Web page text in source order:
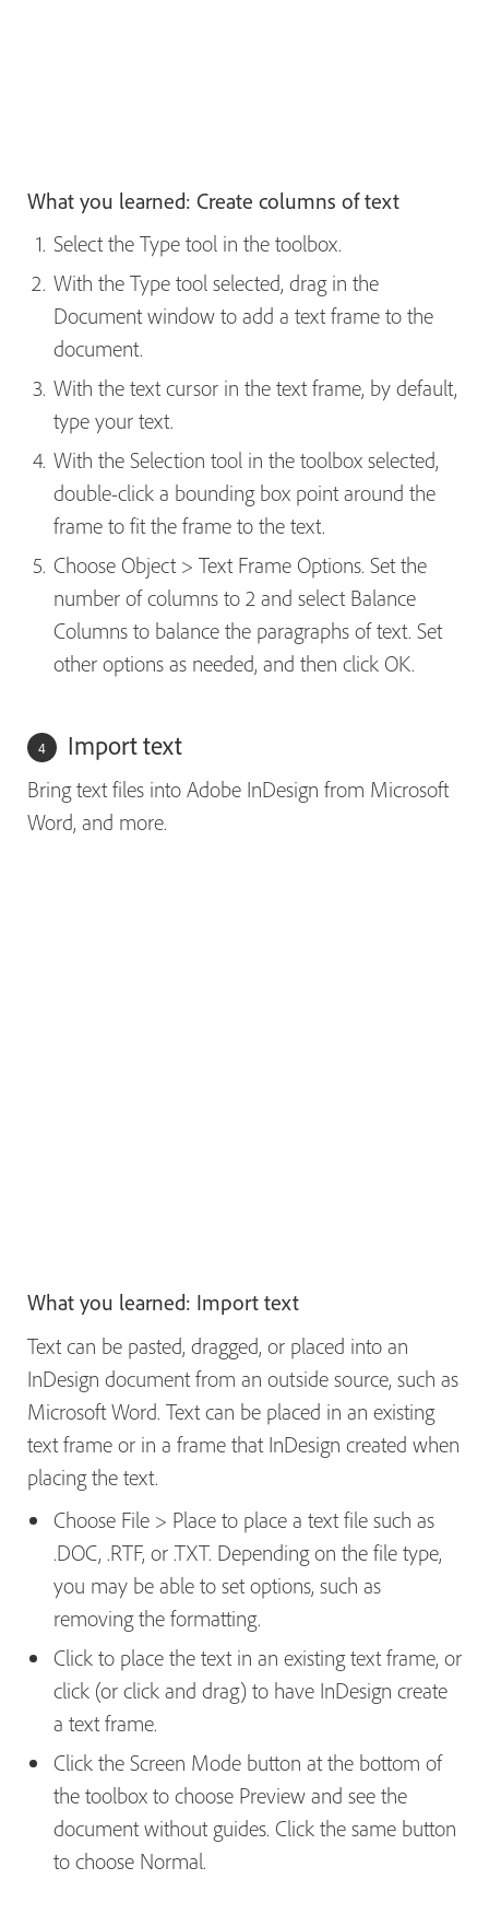
What you learned: Create columns of text
Select the Type tool in the toolbox.
With the Type tool selected, drag in the
Document window to add a text frame to the
document.
With the text cursor in the text frame, by default,
type your text.
With the Selection tool in the toolbox selected,
double-click a bounding box point around the
frame to fit the frame to the text.
Choose Object > Text Frame Options. Set the
number of columns to 2 and select Balance
Columns to balance the paragraphs of text. Set
other options as needed, and then click OK.
Import text
Bring text files into Adobe InDesign from Microsoft
Word, and more.
What you learned: Import text
Text can be pasted, dragged, or placed into an
InDesign document from an outside source, such as
Microsoft Word. Text can be placed in an existing
text frame or in a frame that InDesign created when
placing the text.
Choose File > Place to place a text file such as
.DOC, .RTF, or .TXT. Depending on the file type,
you may be able to set options, such as
removing the formatting.
Click to place the text in an existing text frame, or
click (or click and drag) to have InDesign create
a text frame.
Click the Screen Mode button at the bottom of
the toolbox to choose Preview and see the
document without guides. Click the same button
to choose Normal.